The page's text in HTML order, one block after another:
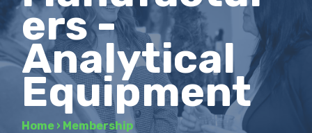
ers -
Analytical
Equipment
Home › Membership